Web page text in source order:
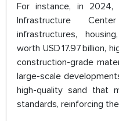
For instance, in
Infrastructure
infrastructures,
worth USD 17.97 billion,
construction-grade
large-scale
high-quality sand that
standards, reinforcing